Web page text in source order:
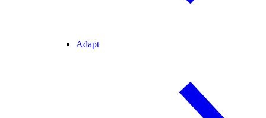
Adapt